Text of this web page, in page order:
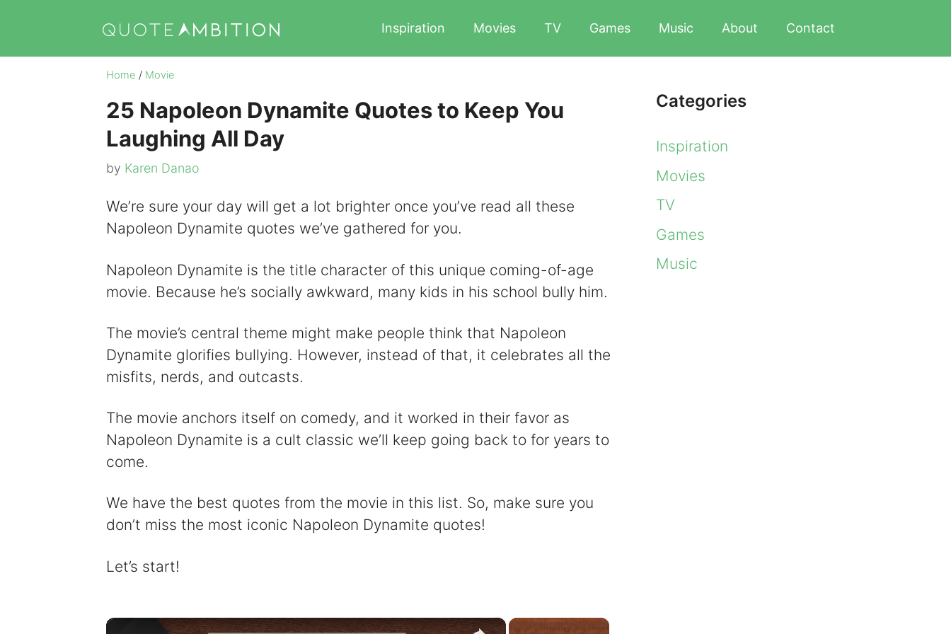
content
Inspiration Movies TV Games Music About Contact
Home / Movie
25 Napoleon Dynamite Quotes to Keep You
Laughing All Day
by Karen Danao
We’re sure your day will get a lot brighter once you’ve read all these
Napoleon Dynamite quotes we’ve gathered for you.
Napoleon Dynamite is the title character of this unique coming-of-age
movie. Because he’s socially awkward, many kids in his school bully him.
The movie’s central theme might make people think that Napoleon
Dynamite glorifies bullying. However, instead of that, it celebrates all the
misfits, nerds, and outcasts.
The movie anchors itself on comedy, and it worked in their favor as
Napoleon Dynamite is a cult classic we’ll keep going back to for years to
come.
We have the best quotes from the movie in this list. So, make sure you
don’t miss the most iconic Napoleon Dynamite quotes!
Let’s start!
×
×
Categories
Inspiration
Movies
TV
Games
Music